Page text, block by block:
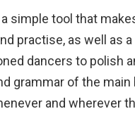
simple tool that
practise, as well as a
dancers to polish
grammar of the
and wherever